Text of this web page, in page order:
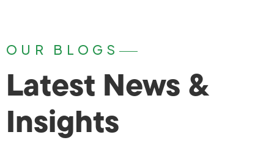
OUR BLOGS
Latest News &
Insights